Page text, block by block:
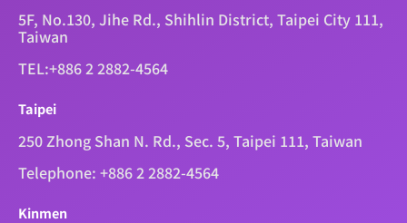
5F, No.130, Jihe Rd., Shihlin District, Taipei City 111,
Taiwan
TEL:+886 2 2882-4564
Taipei
250 Zhong Shan N. Rd., Sec. 5, Taipei 111, Taiwan
Telephone: +886 2 2882-4564
Kinmen